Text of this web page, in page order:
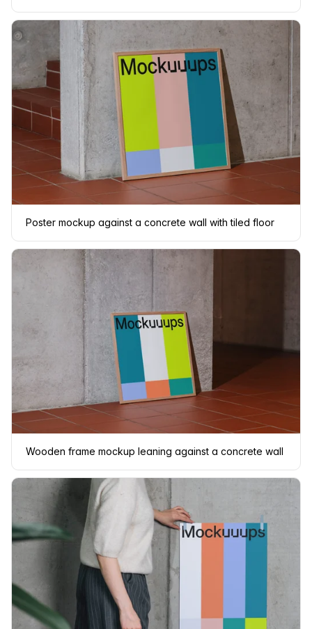
Poster mockup against a concrete wall with tiled floor
Wooden frame mockup leaning against a concrete wall